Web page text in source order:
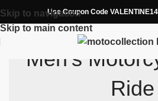
Skip to navigation
Skip to main content
Use Coupon Code
Men's
Ride